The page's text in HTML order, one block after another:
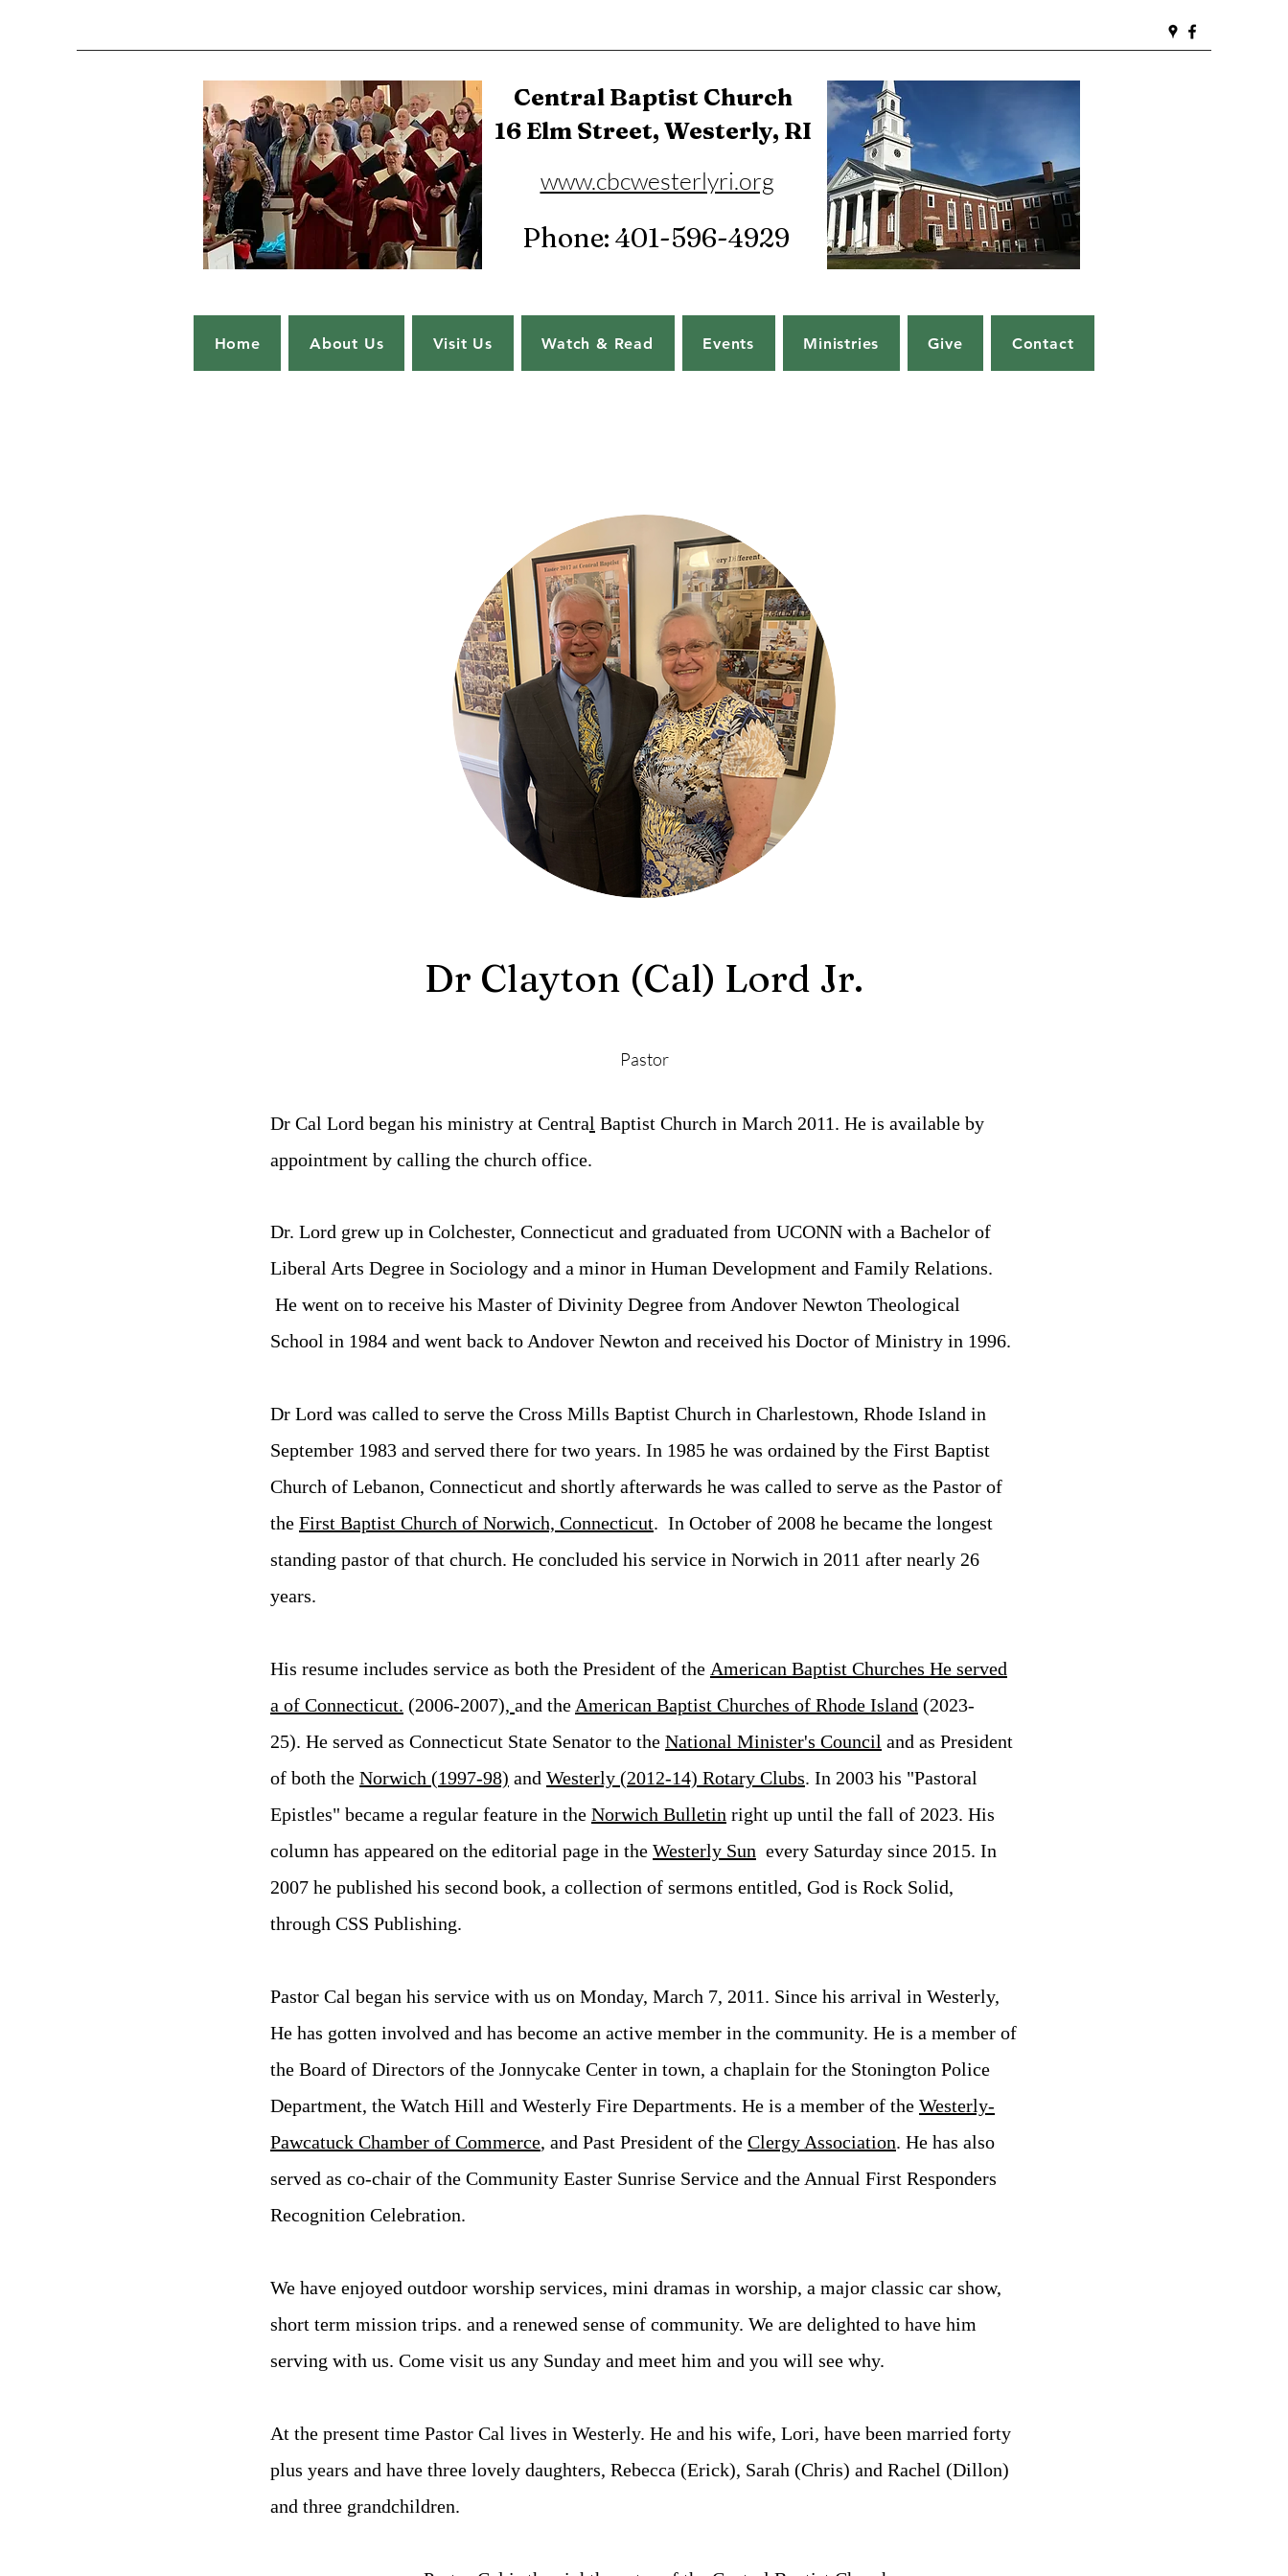
Central Baptist Church
16 Elm Street, Westerly, RI
www.cbcwesterlyri.org
Phone: 401-596-4929
Home About Us Visit Us Watch & Read Events Ministries Give Contact
Dr Clayton (Cal) Lord Jr.
Pastor
Dr Cal Lord began his ministry at Central Baptist Church in March 2011. He is available by
appointment by calling the church office.
Dr. Lord grew up in Colchester, Connecticut and graduated from UCONN with a Bachelor of
Liberal Arts Degree in Sociology and a minor in Human Development and Family Relations.
He went on to receive his Master of Divinity Degree from Andover Newton Theological
School in 1984 and went back to Andover Newton and received his Doctor of Ministry in 1996.
Dr Lord was called to serve the Cross Mills Baptist Church in Charlestown, Rhode Island in
September 1983 and served there for two years. In 1985 he was ordained by the First Baptist
Church of Lebanon, Connecticut and shortly afterwards he was called to serve as the Pastor of
the First Baptist Church of Norwich, Connecticut. In October of 2008 he became the longest
standing pastor of that church. He concluded his service in Norwich in 2011 after nearly 26
years.
His resume includes service as both the President of the American Baptist Churches He served
a of Connecticut. (2006-2007), and the American Baptist Churches of Rhode Island (2023-
25). He served as Connecticut State Senator to the National Minister's Council and as President
of both the Norwich (1997-98) and Westerly (2012-14) Rotary Clubs. In 2003 his "Pastoral
Epistles" became a regular feature in the Norwich Bulletin right up until the fall of 2023. His
column has appeared on the editorial page in the Westerly Sun every Saturday since 2015. In
2007 he published his second book, a collection of sermons entitled, God is Rock Solid,
through CSS Publishing.
Pastor Cal began his service with us on Monday, March 7, 2011. Since his arrival in Westerly,
He has gotten involved and has become an active member in the community. He is a member of
the Board of Directors of the Jonnycake Center in town, a chaplain for the Stonington Police
Department, the Watch Hill and Westerly Fire Departments. He is a member of the Westerly-
Pawcatuck Chamber of Commerce, and Past President of the Clergy Association. He has also
served as co-chair of the Community Easter Sunrise Service and the Annual First Responders
Recognition Celebration.
We have enjoyed outdoor worship services, mini dramas in worship, a major classic car show,
short term mission trips. and a renewed sense of community. We are delighted to have him
serving with us. Come visit us any Sunday and meet him and you will see why.
At the present time Pastor Cal lives in Westerly. He and his wife, Lori, have been married forty
plus years and have three lovely daughters, Rebecca (Erick), Sarah (Chris) and Rachel (Dillon)
and three grandchildren.